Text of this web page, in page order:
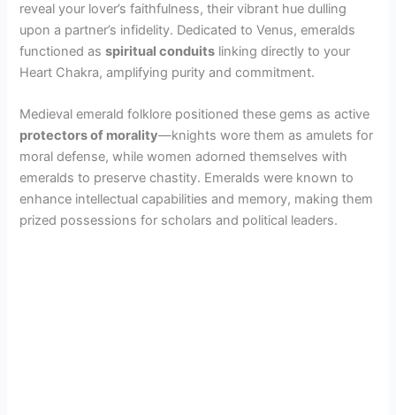
reveal your lover’s faithfulness, their vibrant hue dulling
upon a partner’s infidelity. Dedicated to Venus, emeralds
functioned asspiritual conduits linking directly to your
Heart Chakra, amplifying purity and commitment.
Medieval emerald folklore positioned these gems as active
protectors of morality—knights wore them as amulets for
moral defense, while women adorned themselves with
emeralds to preserve chastity. Emeralds were known to
enhance intellectual capabilities and memory, making them
prized possessions for scholars and political leaders.